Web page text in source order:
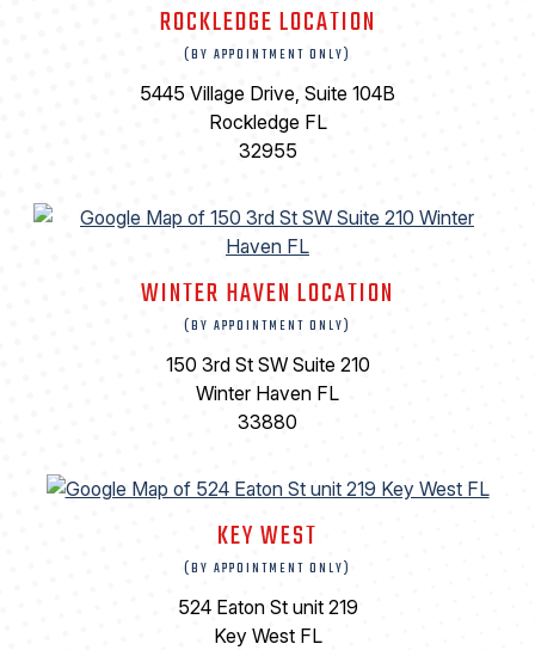
ROCKLEDGE LOCATION
(BY APPOINTMENT ONLY)
5445 Village Drive, Suite 104B
Rockledge FL
32955
WINTER HAVEN LOCATION
(BY APPOINTMENT ONLY)
150 3rd St SW Suite 210
Winter Haven FL
33880
KEY WEST
(BY APPOINTMENT ONLY)
524 Eaton St unit 219
Key West FL